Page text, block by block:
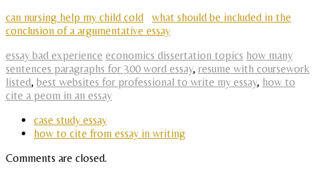
can nursing help my child cold
what should be included in the
conclusion of a argumentative essay
essay bad experience economics dissertation topics how many
sentences paragraphs for 300 word essay, resume with coursework
listed, best websites for professional to write my essay, how to
cite a peom in an essay
case study essay
how to cite from essay in writing
Comments are closed.